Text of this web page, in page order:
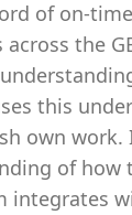
of on-
across the
this
own work.
of how
integrates